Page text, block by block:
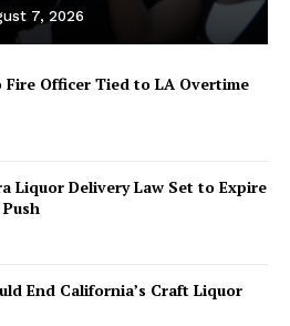
7, 2026
Fire Officer Tied to LA Overtime
Liquor Delivery Law Set to Expire
End California’s Craft Liquor